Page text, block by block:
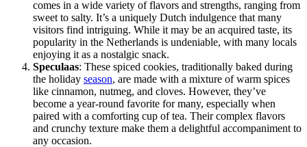
comes in a wide variety of flavors and strengths, ranging from
sweet to salty. It’s a uniquely Dutch indulgence that many
visitors find intriguing. While it may be an acquired taste, its
popularity in the Netherlands is undeniable, with many locals
enjoying it as a nostalgic snack.
Speculaas: These spiced cookies, traditionally baked during
the holiday season, are made with a mixture of warm spices
like cinnamon, nutmeg, and cloves. However, they’ve
become a year-round favorite for many, especially when
paired with a comforting cup of tea. Their complex flavors
and crunchy texture make them a delightful accompaniment to
any occasion.